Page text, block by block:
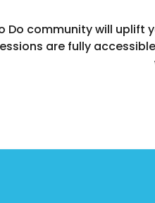
Do community will uplift
are fully